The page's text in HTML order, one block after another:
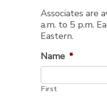
Associates are
a.m. to 5 p.m.
Eastern.
Name *
First